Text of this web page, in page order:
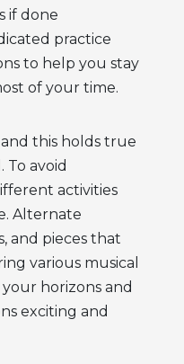
if done
practice
to help you stay
of your time.
and this holds true
To avoid
activities
Alternate
and pieces that
various musical
horizons and
exciting and